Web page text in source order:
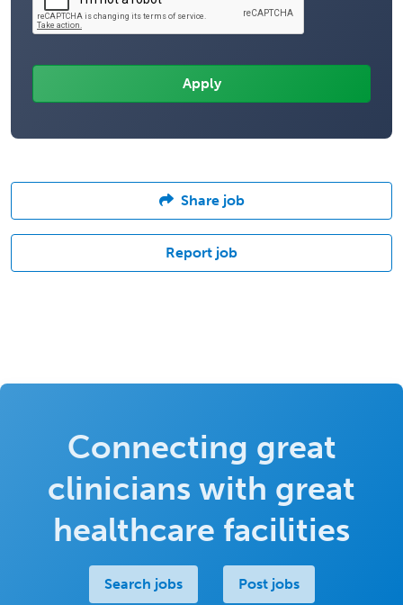
Share job
Report job
Connecting great
clinicians with great
healthcare facilities
Search jobs Post jobs